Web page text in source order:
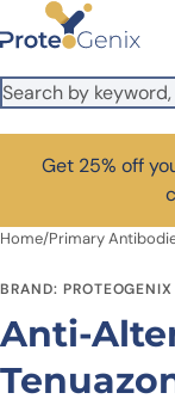
Skip to main content
Get 25% off
Home/Primary
BRAND: PROTEOGENIX
Anti-